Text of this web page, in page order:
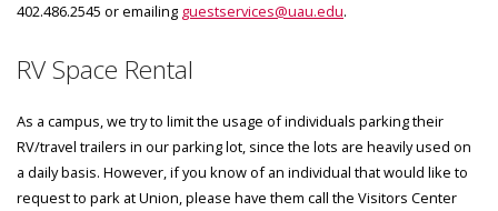
402.486.2545 or emailing guestservices@uau.edu.
RV Space Rental
As a campus, we try to limit the usage of individuals parking their
RV/travel trailers in our parking lot, since the lots are heavily used on
a daily basis. However, if you know of an individual that would like to
request to park at Union, please have them call the Visitors Center